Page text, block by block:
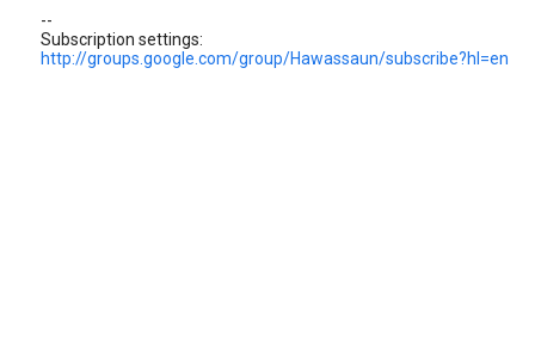
--
Subscription settings:
http://groups.google.com/group/Hawassaun/subscribe?hl=en